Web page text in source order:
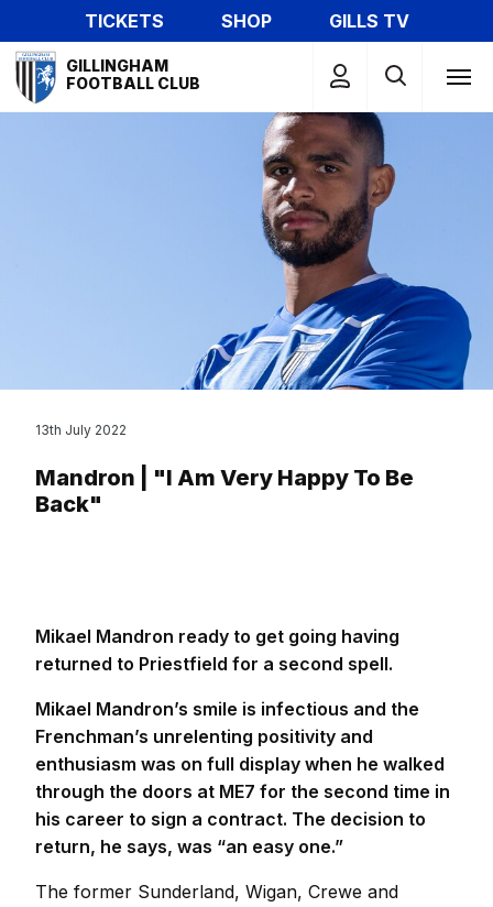
to
main
content
TICKETS SHOP
GILLS TV
Mega
Navigation
GILLINGHAM
FOOTBALL CLUB
Mandron | "I Am Very Happy To Be
Back"
13th July 2022
Mikael Mandron ready to get going having
returned to Priestfield for a second spell.
Mikael Mandron’s smile is infectious and the
Frenchman’s unrelenting positivity and
enthusiasm was on full display when he walked
through the doors at ME7 for the second time in
his career to sign a contract. The decision to
return, he says, was “an easy one.”
The former Sunderland, Wigan, Crewe and